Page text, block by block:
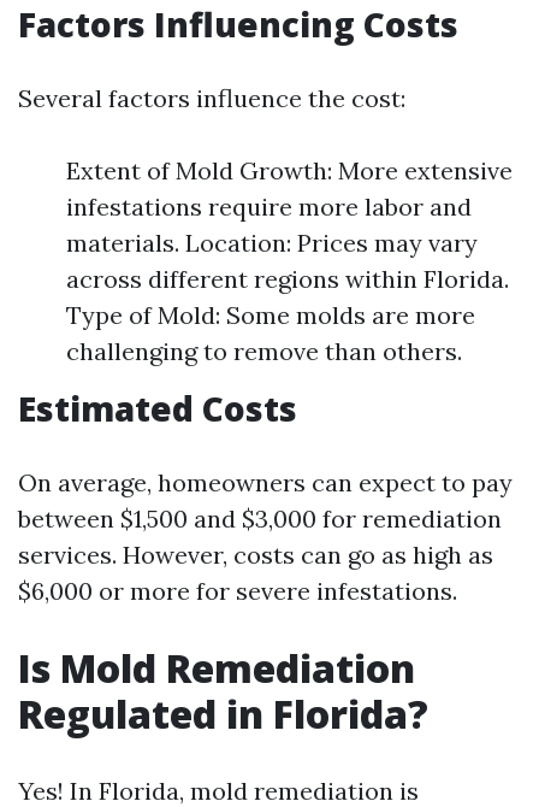
Factors Influencing Costs
Several factors influence the cost:
Extent of Mold Growth: More extensive
infestations require more labor and
materials. Location: Prices may vary
across different regions within Florida.
Type of Mold: Some molds are more
challenging to remove than others.
Estimated Costs
On average, homeowners can expect to pay
between $1,500 and $3,000 for remediation
services. However, costs can go as high as
$6,000 or more for severe infestations.
Is Mold Remediation
Regulated in Florida?
Yes! In Florida, mold remediation is